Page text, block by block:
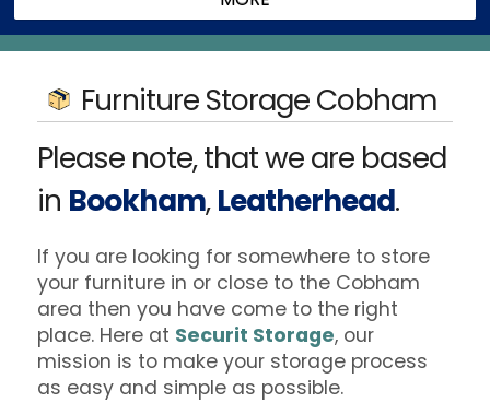
Furniture Storage Cobham
Please note, that we are based
in Bookham,Leatherhead.
If you are looking for somewhere to store
your furniture in or close to the Cobham
area then you have come to the right
place. Here at Securit Storage, our
mission is to make your storage process
as easy and simple as possible.